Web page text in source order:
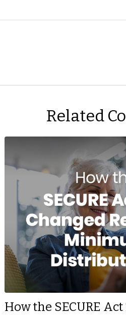
Related
How the SECURE